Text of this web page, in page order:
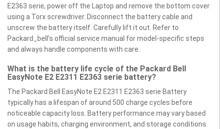
E2363 serie, power off the Laptop and remove the bottom cover
using a Torx screwdriver. Disconnect the battery cable and
unscrew the battery itself. Carefully lift it out. Refer to
Packard_bell’s official service manual for model-specific steps
and always handle components with care.
What is the battery life cycle of the Packard Bell
EasyNote E2 E2311 E2363 serie battery?
The Packard Bell EasyNote E2 E2311 E2363 serie Battery
typically has a lifespan of around 500 charge cycles before
noticeable capacity loss. Battery performance may vary based
on usage habits, charging environment, and storage conditions.